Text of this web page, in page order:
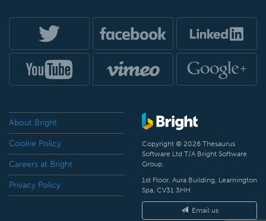
About Bright
Cookie Policy
Careers at Bright
Privacy Policy
Copyright © 2026 Thesaurus
Software Ltd T/A Bright Software
Group.
1st Floor, Aura Building, Leamington
Spa, CV31 3HH
Email us